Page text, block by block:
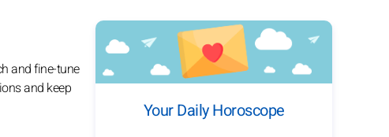
and fine-tune
and keep
Your Daily Horoscope